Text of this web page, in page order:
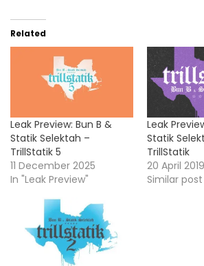
Related
Leak Preview: Bun B &
Statik Selektah –
TrillStatik 5
11 December 2025
In "Leak Preview"
Leak
Statik
TrillStatik
20 April 2019
Similar post